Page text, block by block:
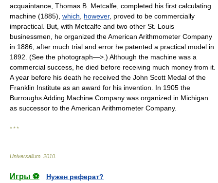
acquaintance, Thomas B. Metcalfe, completed his first calculating
machine (1885), which however, proved to be commercially
impractical. But, with Metcalfe and two other St. Louis
businessmen, he organized the American Arithmometer Company
in 1886; after much trial and error he patented a practical model in
1892. (See the photograph—>.) Although the machine was a
commercial success, he died before receiving much money from it.
A year before his death he received the John Scott Medal of the
Franklin Institute as an award for his invention. In 1905 the
Burroughs Adding Machine Company was organized in Michigan
as successor to the American Arithmometer Company.
* * *
Universalium 2010
Игры ⚽ Нужен реферат?